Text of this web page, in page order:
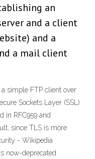
an
and a client
and a
a mail client
simple FTP client over
Sockets Layer (SSL)
in RFC959 and
since TLS is more
- Wikipedia
now-deprecated